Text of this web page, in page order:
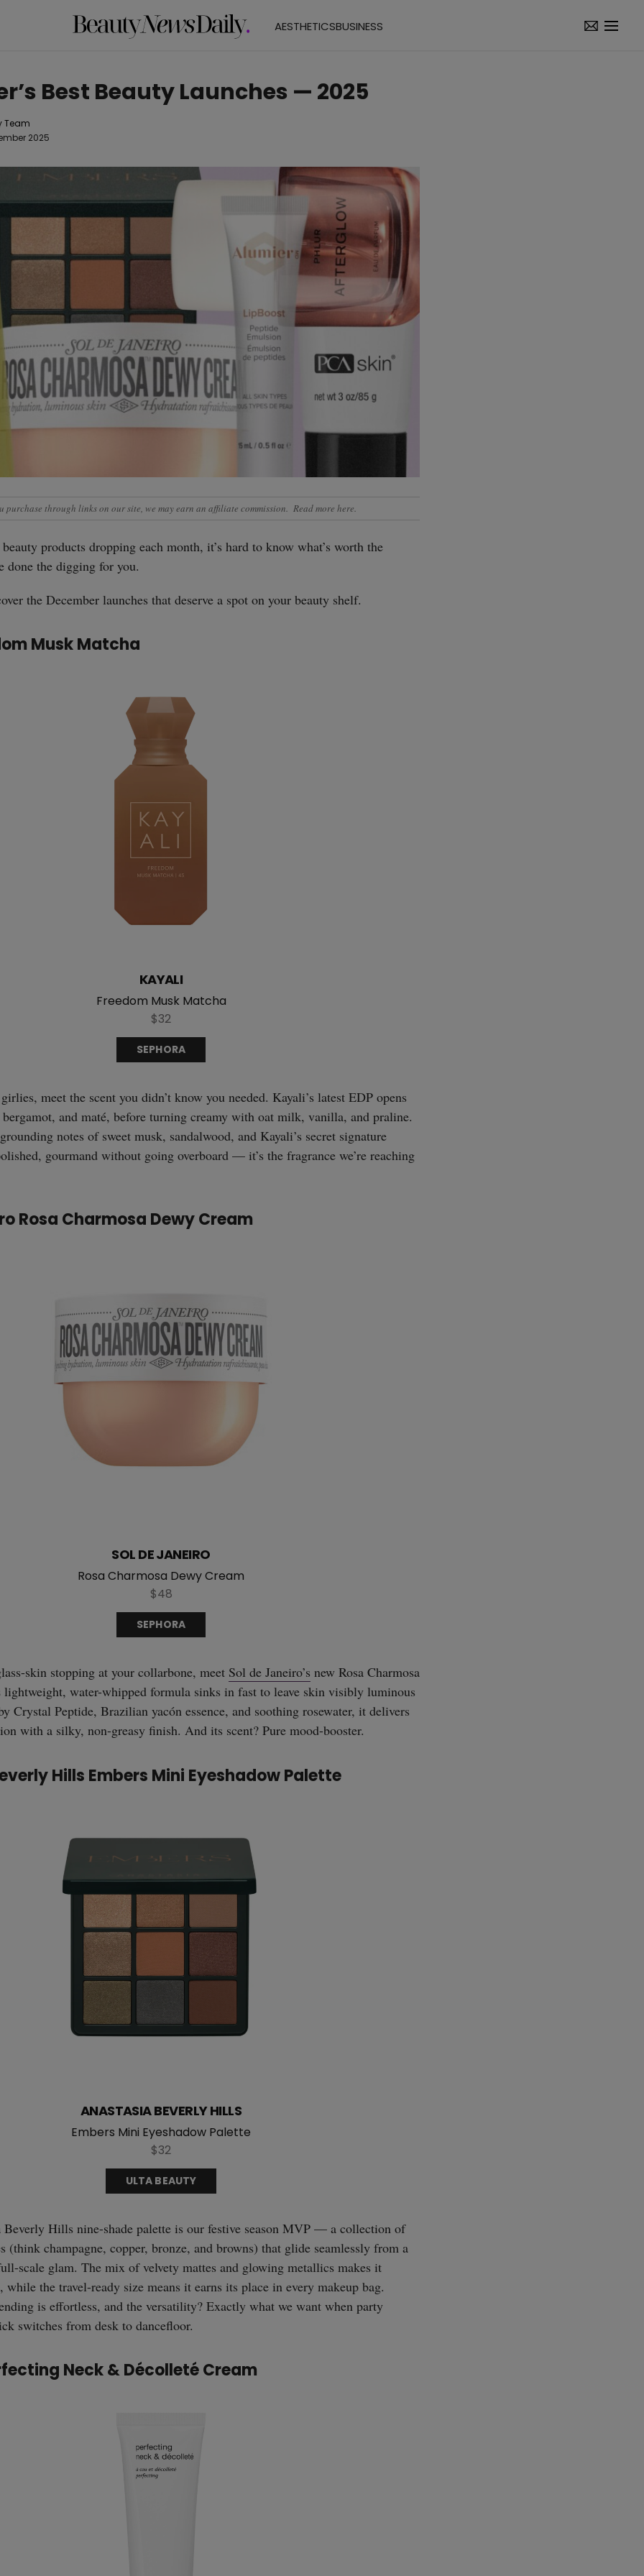
AESTHETICSBUSINESS
Best Beauty Launches — 2025
Team
2025
purchase through links on our site, we may earn an affiliate commission. Read more here.
products dropping each month, it’s hard to know what’s worth the
done the digging for you.
the December launches that deserve a spot on your beauty shelf.
Musk Matcha
Freedom Musk Matcha
KAYALI
$32
SEPHORA
meet the scent you didn’t know you needed. Kayali’s latest EDP opens
and maté, before turning creamy with oat milk, vanilla, and praline.
notes of sweet musk, sandalwood, and Kayali’s secret signature
gourmand without going overboard — it’s the fragrance we’re reaching
Rosa Charmosa Dewy Cream
Rosa Charmosa Dewy Cream
SOL DE JANEIRO
$48
SEPHORA
skin stopping at your collarbone, meet Sol de Janeiro’s new Rosa Charmosa
water-whipped formula sinks in fast to leave skin visibly luminous
Crystal Peptide, Brazilian yacón essence, and soothing rosewater, it delivers
with a silky, non-greasy finish. And its scent? Pure mood-booster.
Hills Embers Mini Eyeshadow Palette
Embers Mini Eyeshadow Palette
ANASTASIA BEVERLY HILLS
$32
ULTA BEAUTY
Beverly Hills nine-shade palette is our festive season MVP — a collection of
(think champagne, copper, bronze, and browns) that glide seamlessly from a
scale glam. The mix of velvety mattes and glowing metallics makes it
while the travel-ready size means it earns its place in every makeup bag.
is effortless, and the versatility? Exactly what we want when party
switches from desk to dancefloor.
Neck & Décolleté Cream
straight